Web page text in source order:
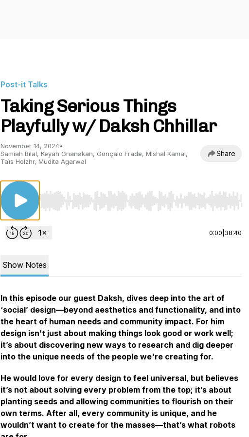
Post-it Talks
Taking Serious Things
Playfully w/ Daksh Chhillar
November 14, 2024•
Samiah Bilal, Keyah Gnanakan, Gonçalo Frade, Mishal Kamal,
Taïs Holzhr, Mudita Agarwal
Share
Use Left/Right to seek, Home/End to jump to start or end.
0:00 38:40
Show Notes
In this episode our guest Daksh, dives deep into the art of
‘social’ design—beyond aesthetics and functionality, and into
the heart of human needs and community impact. For him
design isn’t just about making things look good or work well;
it’s about discovering new ways to research and dig deeper
into the unique needs of the people we're creating for.
He would love for every design to feel universal, but believes
it’s not about solving every problem from the top; it’s about
planting seeds and allowing communities to flourish on their
own terms. After all, every community is unique, and he
wouldn’t want to create for the masses—that’s what robots